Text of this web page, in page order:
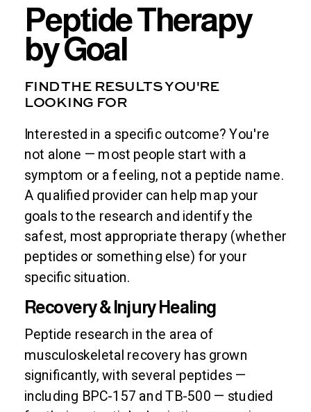
Peptide research in the area of
musculoskeletal recovery has grown
significantly, with several peptides —
including BPC-157 and TB-500 — studied
Recovery & Injury Healing
Interested in a specific outcome? You're
not alone — most people start with a
symptom or a feeling, not a peptide name.
A qualified provider can help map your
goals to the research and identify the
safest, most appropriate therapy (whether
peptides or something else) for your
specific situation.
FIND THE RESULTS YOU'RE
LOOKING FOR
Peptide Therapy
by Goal